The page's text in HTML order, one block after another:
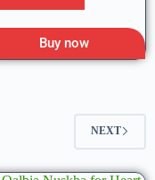
Buy now
NEXT